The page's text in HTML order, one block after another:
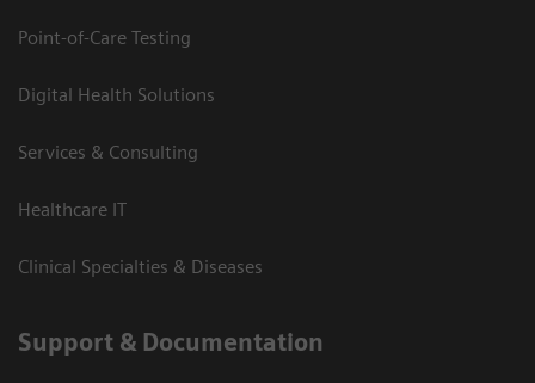
Point-of-Care Testing
Digital Health Solutions
Services & Consulting
Healthcare IT
Clinical Specialties & Diseases
Support & Documentation